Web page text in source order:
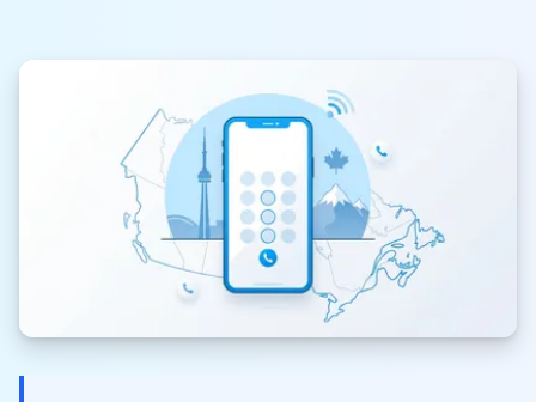
AI Agents
Sign In with Email
Get Started